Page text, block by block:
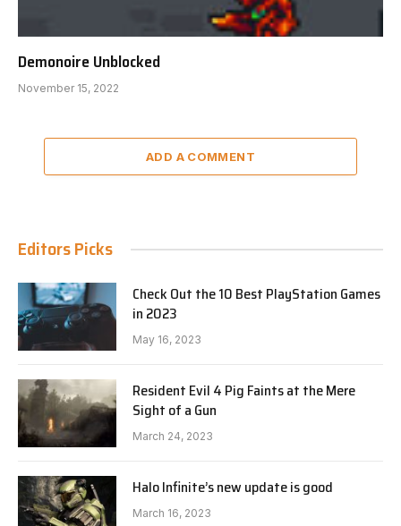
Demonoire Unblocked
November 15, 2022
ADD A COMMENT
Editors Picks
Check Out the 10 Best PlayStation Games
in 2023
May 16, 2023
Resident Evil 4 Pig Faints at the Mere
Sight of a Gun
March 24, 2023
Halo Infinite’s new update is good
March 16, 2023